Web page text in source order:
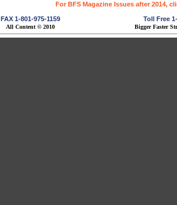
For BFS Magazine Issues after 2014,
FAX 1-801-975-1159 Toll Free
All Content © 2010 Bigger Faster